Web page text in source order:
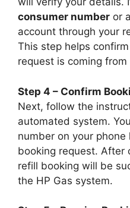
consumer number or
account through your
This step helps
request is coming
Step 4 – Confirm
Next, follow the
automated system.
number on your
booking request. After
refill booking will be
the HP Gas system.